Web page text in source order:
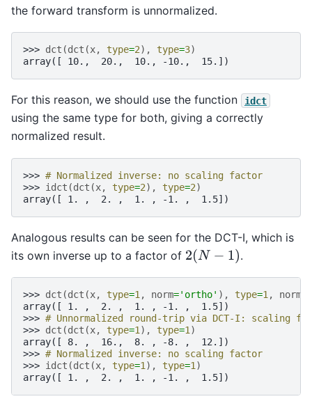
the forward transform is unnormalized.
>>> dct (dct (x, type=2), type=3)
array([ 10.,  20.,  10., -10.,  15.])
For this reason, we should use the function idct
using the same type for both, giving a correctly
normalized result.
>>> # Normalized inverse: no scaling factor
>>> idct (dct (x, type=2), type=2)
array([ 1. ,  2. ,  1. , -1. ,  1.5])
Analogous results can be seen for the DCT-I, which is
its own inverse up to a factor of 2( N− 1) .
>>> dct (dct (x, type=1, norm='ortho' ), type=1, norm
array([ 1. ,  2. ,  1. , -1. ,  1.5])
>>> # Unnormalized round-trip via DCT-I: scaling
>>> dct (dct (x, type=1), type=1)
array([ 8. ,  16.,  8. , -8. ,  12.])
>>> # Normalized inverse: no scaling factor
>>> idct (dct (x, type=1), type=1)
array([ 1. ,  2. ,  1. , -1. ,  1.5])